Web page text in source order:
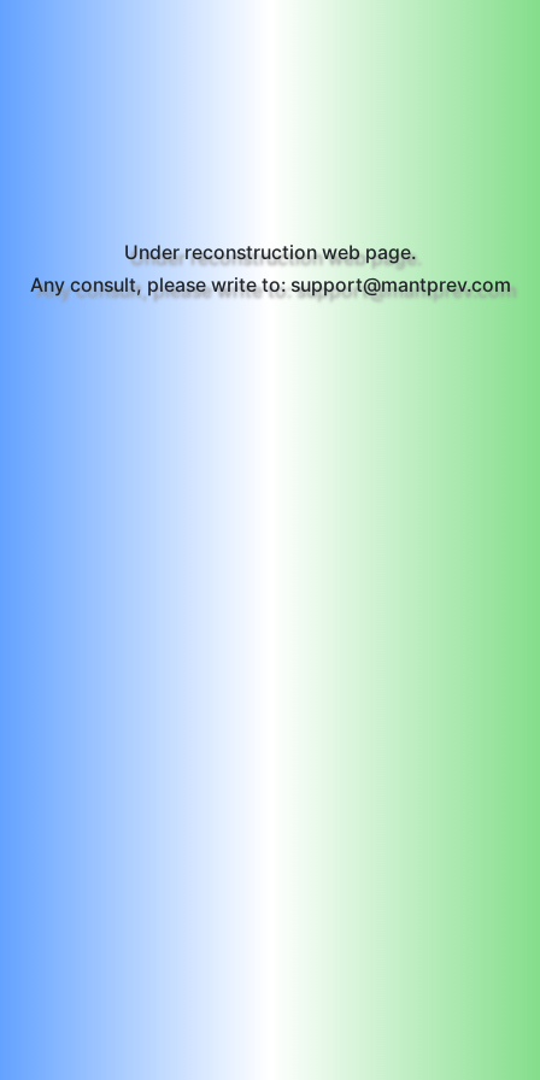
Under reconstruction web page.
Any consult, please write to: support@mantprev.com